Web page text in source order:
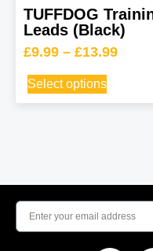
TUFFDOG
Leads (Black)
£9.99 – £13.99
Select options